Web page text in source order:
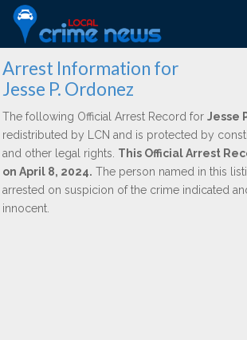
Arrest Information for
Jesse P. Ordonez
The following Official Arrest Record for Jesse
redistributed by LCN and is protected by
and other legal rights. This Official Arrest
on April 8, 2024. The person named in this
arrested on suspicion of the crime indicated
innocent.